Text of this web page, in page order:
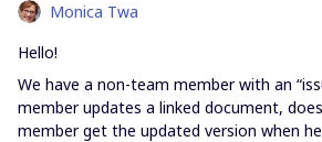
Monica Twa
Hello!
We have a non-team member with an
member updates a linked document,
member get the updated version when